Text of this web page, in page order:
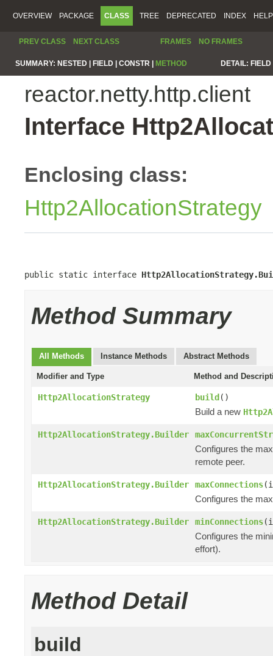
OVERVIEW PACKAGE CLASS TREE DEPRECATED INDEX HELP
PREV CLASS NEXT CLASS FRAMES NO FRAMES
SUMMARY: NESTED | FIELD | CONSTR | METHOD DETAIL:
reactor.netty.http.client
Interface
Enclosing class:
Http2AllocationStrategy
public static interface
Method Summary
All Methods Instance Methods Abstract Methods
Modifier and Type Method and
Http2AllocationStrategy build()
Build a new
Http2AllocationStrategy.Builder
Configures the
remote peer.
Http2AllocationStrategy.Builder maxConnections
Configures the
Http2AllocationStrategy.Builder minConnections
Configures the
effort).
Method Detail
build